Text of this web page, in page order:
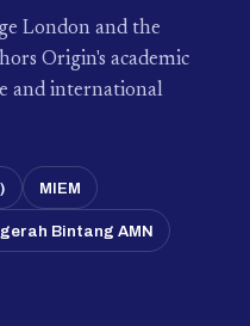
London and the
Origin's academic
and international
MIEM
Bintang AMN